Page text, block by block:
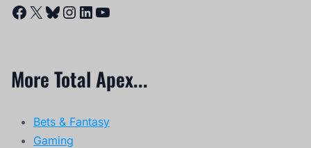
Facebook
X Bluesky
Instagram
LinkedIn
YouTube
More Total Apex...
Bets & Fantasy
Gaming